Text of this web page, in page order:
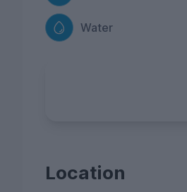
Water
Location